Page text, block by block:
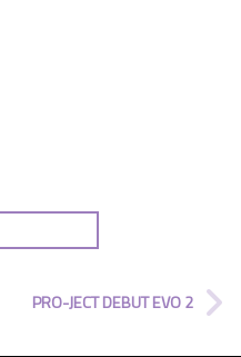
PRO-JECT DEBUT EVO 2